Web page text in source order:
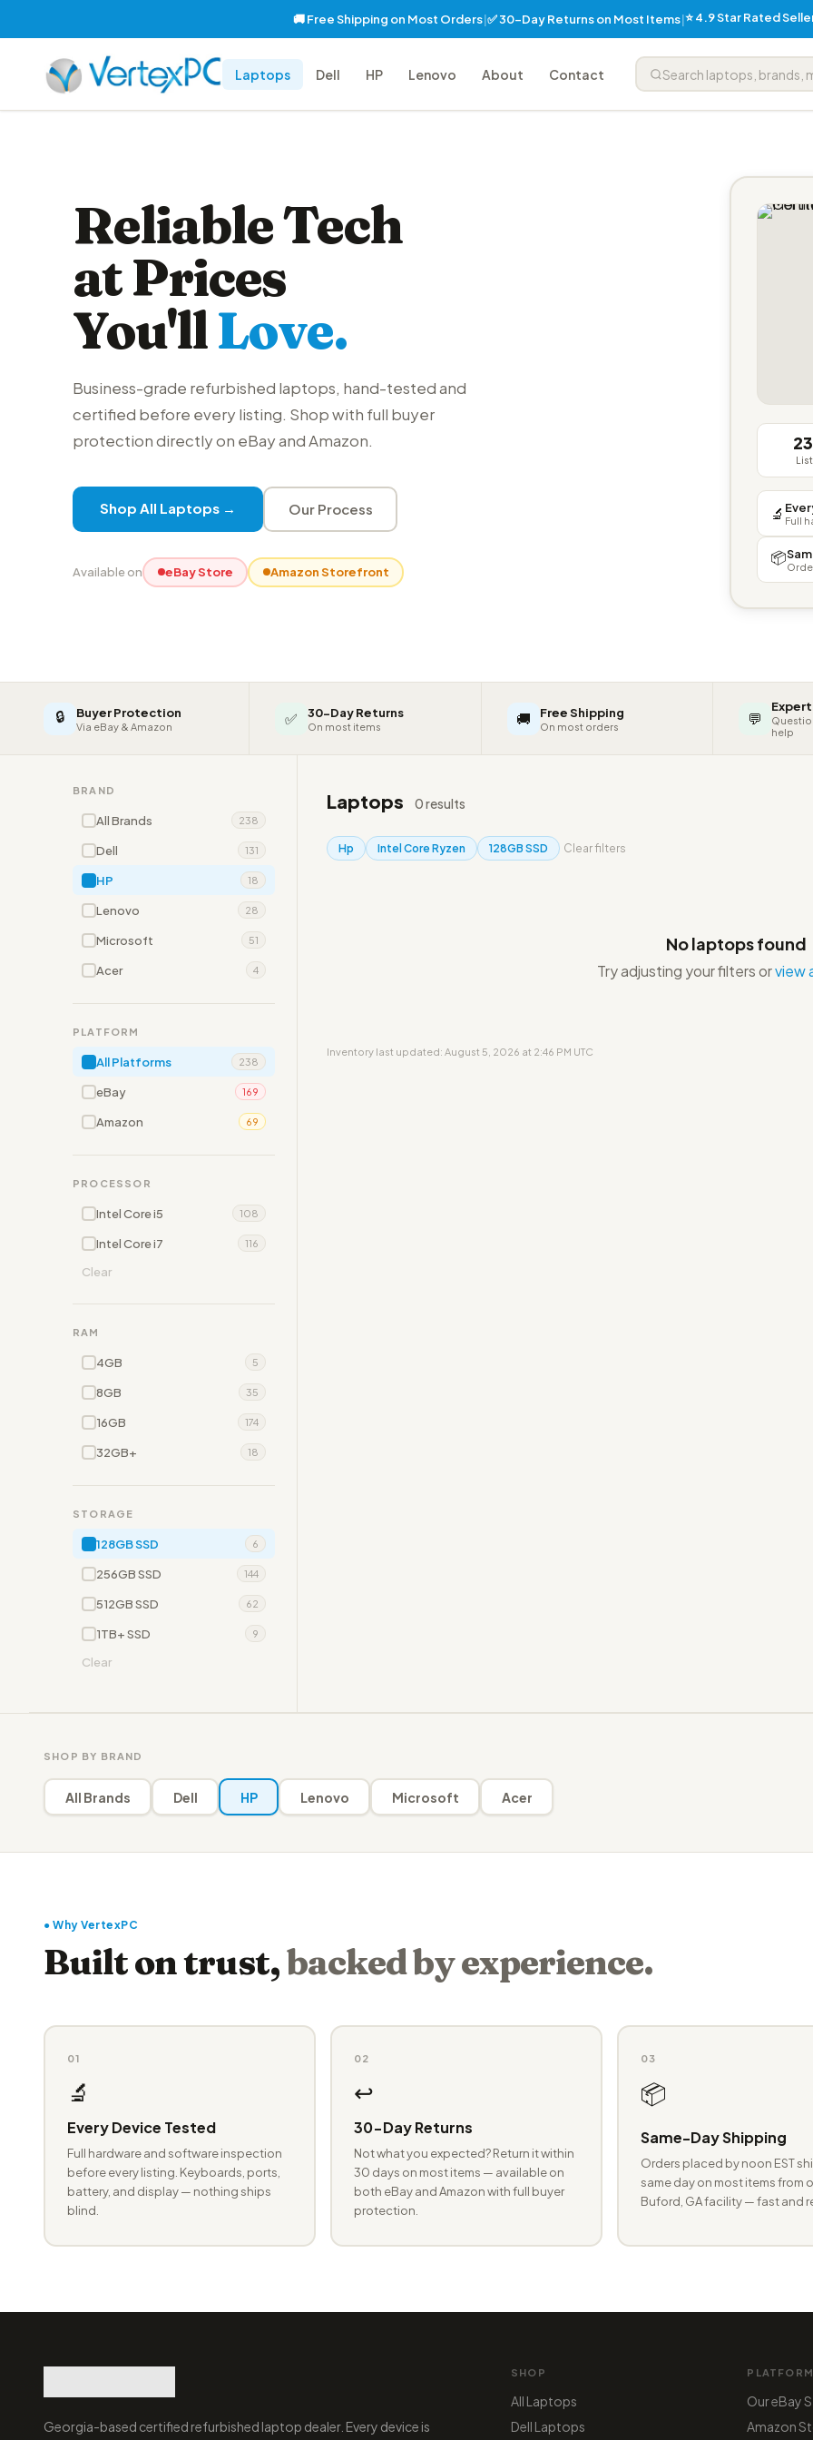
🚚 Free Shipping on Most Orders|✅ 30-Day Returns on Most Items|⭐ 4.9 Star Rated
Laptops Dell HP Lenovo About Contact
Reliable Tech
at Prices
You'llLove.
Business-grade refurbished laptops, hand-tested and
certified before every listing. Shop with full buyer
protection directly on eBay and Amazon.
Shop All Laptops → Our Process
Available on eBay Store Amazon Storefront
🔬 Full
📦
🔒 Buyer Protection
Via eBay & Amazon ✅ 30-Day Returns
On most items 🚚 Free Shipping
On most orders 💬
help
BRAND
All Brands 238
Dell 131
HP 18
Lenovo 28
Microsoft 51
Acer 4
PLATFORM
All Platforms 238
eBay 169
Amazon 69
PROCESSOR
Intel Core i5 108
Intel Core i7 116
Clear
RAM
4GB 5
8GB 35
16GB 174
32GB+ 18
STORAGE
128GB SSD 6
256GB SSD 144
512GB SSD 62
1TB+ SSD 9
Clear
Laptops 0 results
Hp Intel Core Ryzen 128GB SSD Clear filters
No laptops found
Try adjusting your filters orview
Inventory last updated: August 5, 2026 at 2:46 PM UTC
SHOP BY BRAND
All Brands Dell HP Lenovo Microsoft Acer
● Why VertexPC
Built on trust,backed by experience.
01
🔬
Every Device Tested
Full hardware and software inspection
before every listing. Keyboards, ports,
battery, and display — nothing ships
blind.
02
↩️
30-Day Returns
Not what you expected? Return it within
30 days on most items — available on
both eBay and Amazon with full buyer
protection.
03
📦
Same-Day Shipping
Orders placed by noon EST
same day on most items from
Buford, GA facility — fast and
Georgia-based certified refurbished laptop dealer. Every device is
SHOP
All Laptops
Dell Laptops
Our eBay
Amazon